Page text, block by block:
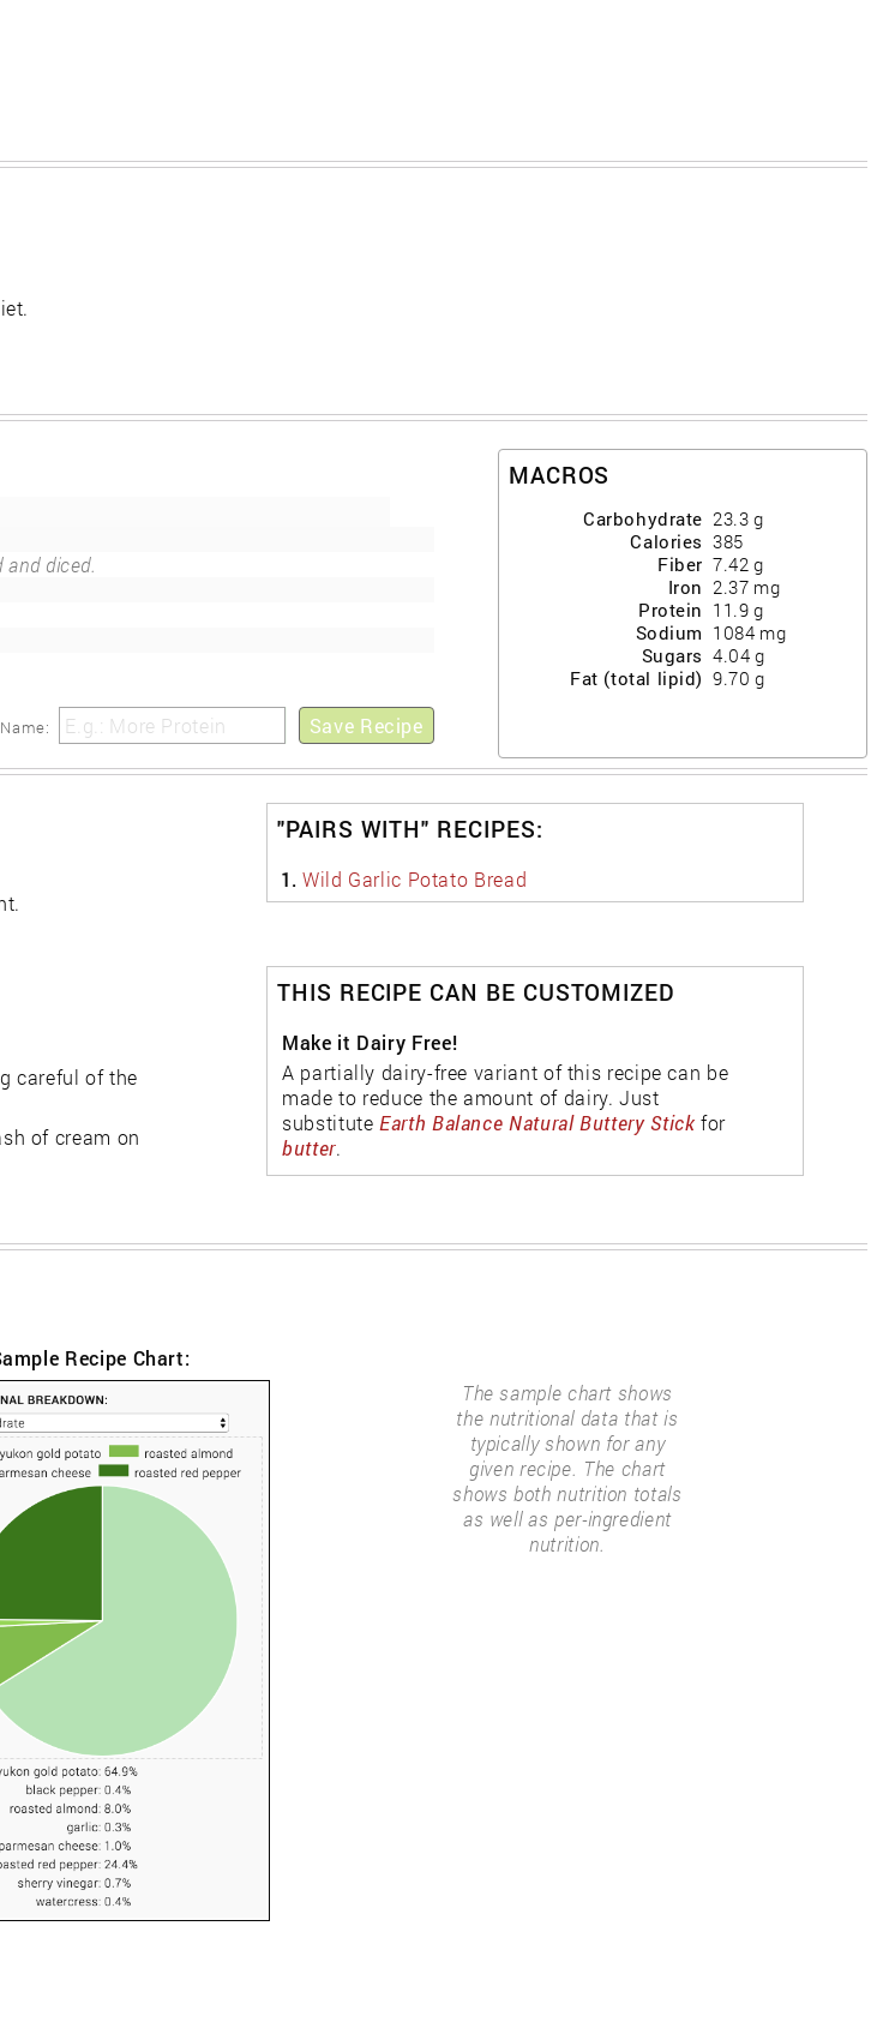
MACROS
Carbohydrate 23.3 g
Calories 385
Fiber 7.42 g
Iron 2.37 mg
Protein 11.9 g
Sodium 1084 mg
Sugars 4.04 g
Fat (total lipid) 9.70 g
and diced.
Save Recipe
careful of the
of cream on
"PAIRS WITH" RECIPES:
1. Wild Garlic Potato Bread
THIS RECIPE CAN BE CUSTOMIZED
Make it Dairy Free!
A partially dairy-free variant of this recipe can be
made to reduce the amount of dairy. Just
substituteEarth Balance Natural Buttery Stick for
butter.
Recipe Chart:
The sample chart shows
the nutritional data that is
typically shown for any
given recipe. The chart
shows both nutrition totals
as well as per-ingredient
nutrition.